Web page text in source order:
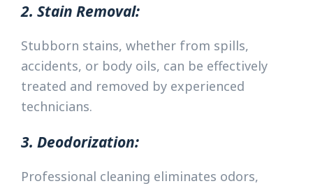
2. Stain Removal:
Stubborn stains, whether from spills,
accidents, or body oils, can be effectively
treated and removed by experienced
technicians.
3. Deodorization:
Professional cleaning eliminates odors,